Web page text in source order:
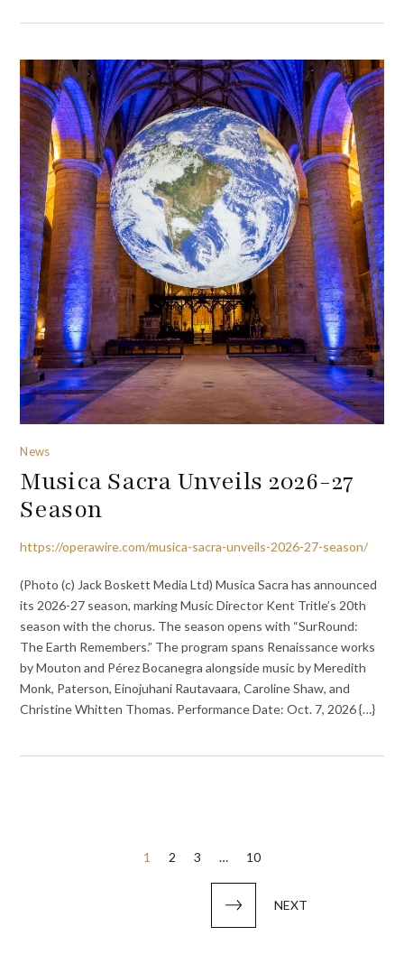
News
Musica Sacra Unveils 2026-27
Season
https://operawire.com/musica-sacra-unveils-2026-27-season/
(Photo (c) Jack Boskett Media Ltd) Musica Sacra has announced
its 2026-27 season, marking Music Director Kent Tritle’s 20th
season with the chorus. The season opens with “SurRound:
The Earth Remembers.” The program spans Renaissance works
by Mouton and Pérez Bocanegra alongside music by Meredith
Monk, Paterson, Einojuhani Rautavaara, Caroline Shaw, and
Christine Whitten Thomas. Performance Date: Oct. 7, 2026 {…}
1 2 3 … 10
NEXT